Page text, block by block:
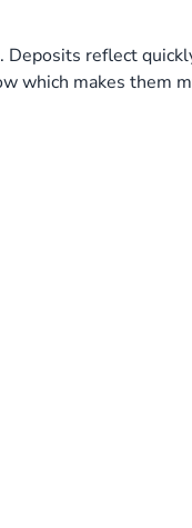
reflect
which makes them